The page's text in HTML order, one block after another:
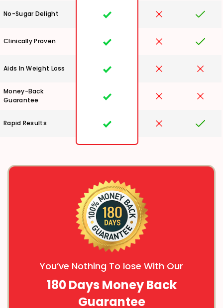
No-Sugar Delight
Clinically Proven
Aids In Weight Loss
Money-Back
Guarantee
Rapid Results
You’ve Nothing To lose With Our
180 Days Money Back
Guarantee